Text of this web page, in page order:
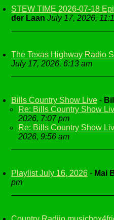
STEW TIME 2026-07-18
der Laan July 17, 2026,
The Texas Highway Radio
July 17, 2026, 6:13 am
Bills Country Show Live -
Re: Bills Country Show
2026, 7:07 pm
Re: Bills Country Show
2026, 9:56 am
Playlist July 16, 2026 - Mai
pm